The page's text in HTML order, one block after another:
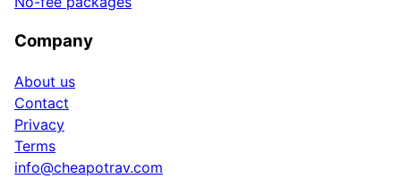
Company
About us
Contact
Privacy
Terms
info@cheapotrav.com